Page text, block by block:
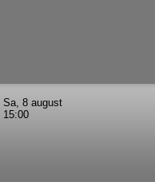
Sa, 8 august
15:00